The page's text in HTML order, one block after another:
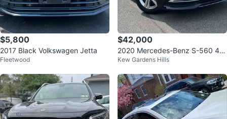
$5,800
2017 Black Volkswagen Jetta
Fleetwood
$42,000
2020 Mercedes-Benz S-560 4m
atic AWD
Kew Gardens Hills